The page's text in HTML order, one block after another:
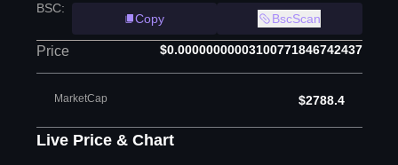
BSC:
Copy
BscScan
Price $0.00000000003100771846742437
MarketCap $2788.4
Live Price & Chart